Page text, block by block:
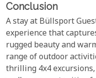
Conclusion
A stay at Büllsport
experience that
rugged beauty and
range of outdoor
thrilling 4x4